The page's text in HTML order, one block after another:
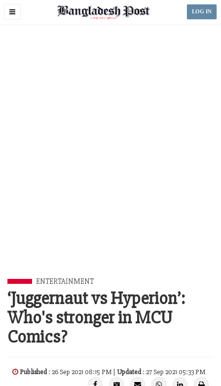
Toggle
LOG IN
ENTERTAINMENT
‘Juggernaut vs Hyperion’:
Who's stronger in MCU
Comics?
Published: 26 Sep 2021 08:15 PM | Updated: 27 Sep 2021 05:33 PM